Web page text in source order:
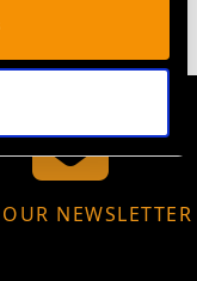
NEWSLETTER